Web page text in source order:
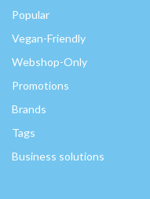
Popular
Vegan-Friendly
Webshop-Only
Promotions
Brands
Tags
Business solutions